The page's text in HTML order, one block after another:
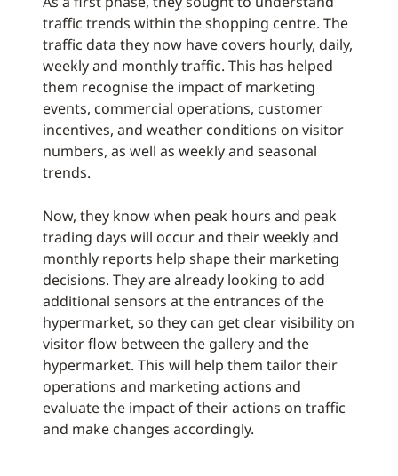
traffic trends within the shopping centre. The
traffic data they now have covers hourly, daily,
weekly and monthly traffic. This has helped
them recognise the impact of marketing
events, commercial operations, customer
incentives, and weather conditions on visitor
numbers, as well as weekly and seasonal
trends.
Now, they know when peak hours and peak
trading days will occur and their weekly and
monthly reports help shape their marketing
decisions. They are already looking to add
additional sensors at the entrances of the
hypermarket, so they can get clear visibility on
visitor flow between the gallery and the
hypermarket. This will help them tailor their
operations and marketing actions and
evaluate the impact of their actions on traffic
and make changes accordingly.